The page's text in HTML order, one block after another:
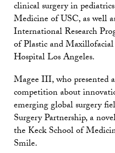
clinical surgery in
Medicine of USC, as well
International Research
of Plastic and Maxillofacial
Hospital Los Angeles.
Magee III, who presented
competition about
emerging global surgery
Surgery Partnership, a
the Keck School of
Smile.